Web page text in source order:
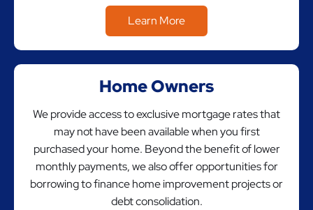
Learn More
Home Owners
We provide access to exclusive mortgage rates that
may not have been available when you first
purchased your home. Beyond the benefit of lower
monthly payments, we also offer opportunities for
borrowing to finance home improvement projects or
debt consolidation.